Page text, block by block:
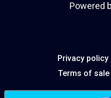
Powered
Privacy policy
Terms of